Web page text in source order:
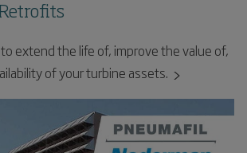
extend the life of, improve the value of,
of your turbine assets.